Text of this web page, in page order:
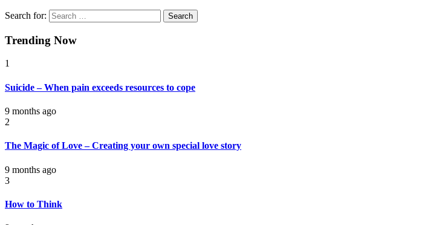
Search for:
Trending Now
1
Suicide – When pain exceeds resources to cope
9 months ago
2
The Magic of Love – Creating your own special love story
9 months ago
3
How to Think